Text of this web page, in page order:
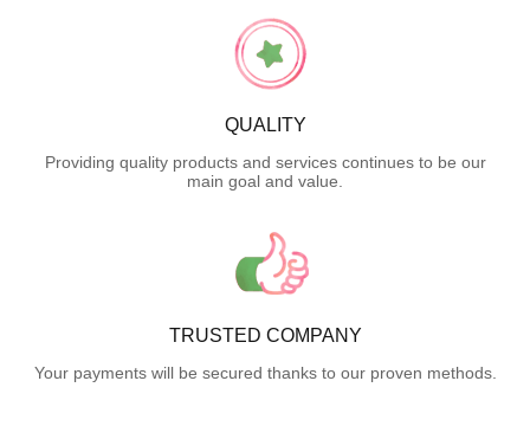
QUALITY
Providing quality products and services continues to be our
main goal and value.
TRUSTED COMPANY
Your payments will be secured thanks to our proven methods.